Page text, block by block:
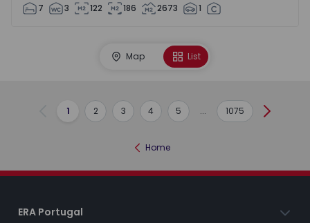
7 3 122 186 2673 1
Map List
Previous
1 2 3 4 5 ... 1075 Next
Home
ERA Portugal